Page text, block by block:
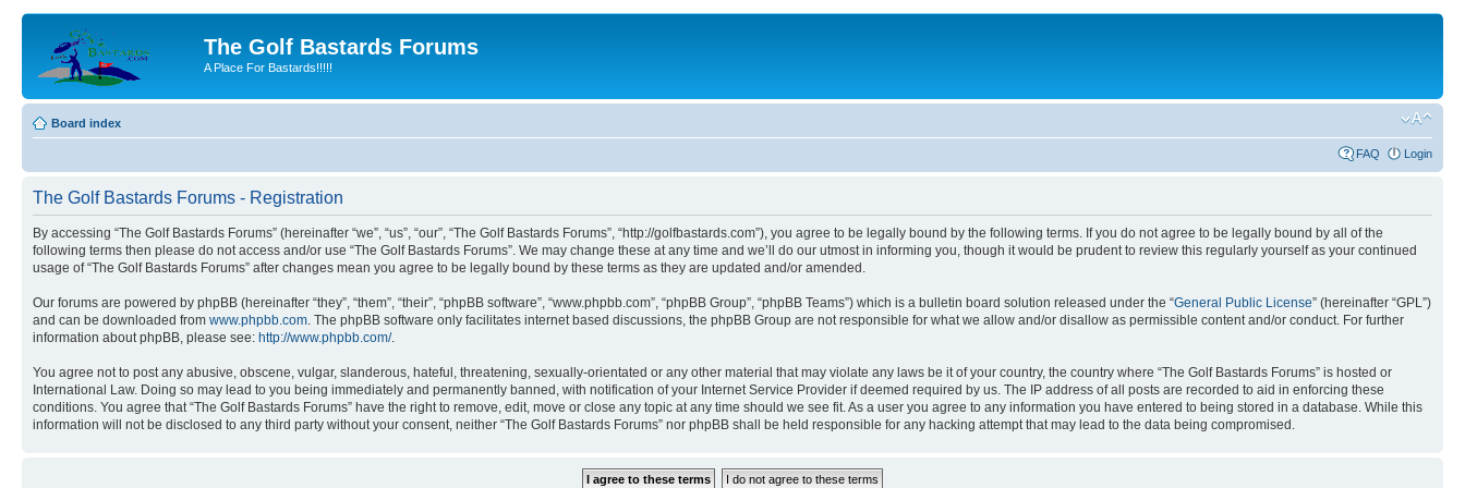
The Golf Bastards Forums
A Place For Bastards!!!!!
Board index
FAQ Login
The Golf Bastards Forums - Registration
By accessing “The Golf Bastards Forums” (hereinafter “we”, “us”, “our”, “The Golf Bastards Forums”, “http://golfbastards.com”), you agree to be legally bound by the following terms. If you do not agree to be legally bound by all of the
following terms then please do not access and/or use “The Golf Bastards Forums”. We may change these at any time and we’ll do our utmost in informing you, though it would be prudent to review this regularly yourself as your continued
usage of “The Golf Bastards Forums” after changes mean you agree to be legally bound by these terms as they are updated and/or amended.
Our forums are powered by phpBB (hereinafter “they”, “them”, “their”, “phpBB software”, “www.phpbb.com”, “phpBB Group”, “phpBB Teams”) which is a bulletin board solution released under the “General Public License” (hereinafter “GPL”)
and can be downloaded from www.phpbb.com . The phpBB software only facilitates internet based discussions, the phpBB Group are not responsible for what we allow and/or disallow as permissible content and/or conduct. For further
information about phpBB, please see: http://www.phpbb.com/.
You agree not to post any abusive, obscene, vulgar, slanderous, hateful, threatening, sexually-orientated or any other material that may violate any laws be it of your country, the country where “The Golf Bastards Forums” is hosted or
International Law. Doing so may lead to you being immediately and permanently banned, with notification of your Internet Service Provider if deemed required by us. The IP address of all posts are recorded to aid in enforcing these
conditions. You agree that “The Golf Bastards Forums” have the right to remove, edit, move or close any topic at any time should we see fit. As a user you agree to any information you have entered to being stored in a database. While this
information will not be disclosed to any third party without your consent, neither “The Golf Bastards Forums” nor phpBB shall be held responsible for any hacking attempt that may lead to the data being compromised.